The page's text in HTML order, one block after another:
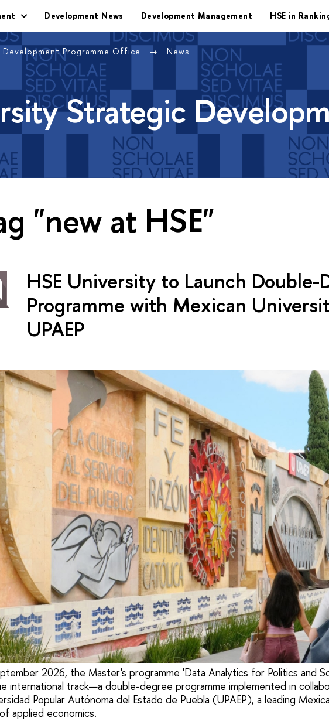
Development News Development Management HSE in
Development Programme Office News
Strategic
"new at HSE"
HSE University to Launch Double-
Programme with Mexican
UPAEP
2026, the Master's programme 'Data Analytics for Politics and
international track—a double-degree programme implemented in
Popular Autónoma del Estado de Puebla (UPAEP), a leading
applied economics.